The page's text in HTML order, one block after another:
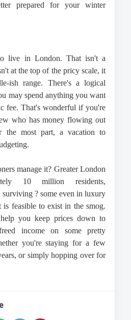
prepared for your winter
live in London. That isn't a
at the top of the pricy scale, it
ish range. There's a logical
may spend anything you want
fee. That's wonderful if you're
who has money flowing out
the most part, a vacation to
manage it? Greater London
10 million residents,
surviving ? some even in luxury
is feasible to exist in the smog.
help you keep prices down to
income on some pretty
you're staying for a few
or simply hopping over for